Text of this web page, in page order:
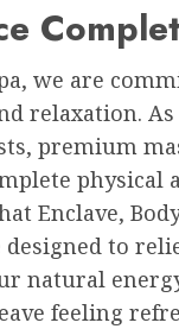
we are
relaxation.
premium
Enclave,
to
natural
feeling